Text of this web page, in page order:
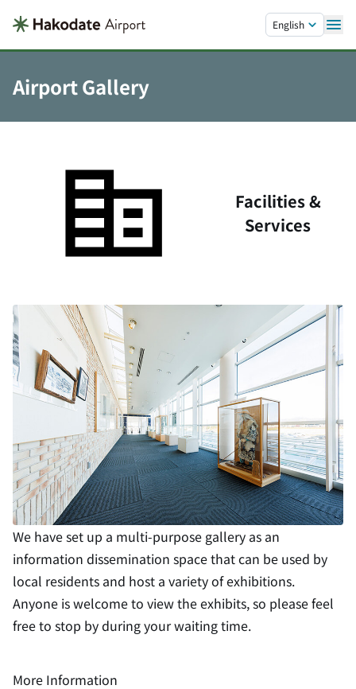
English
Airport Gallery
Facilities &
Services
We have set up a multi-purpose gallery as an
information dissemination space that can be used by
local residents and host a variety of exhibitions.
Anyone is welcome to view the exhibits, so please feel
free to stop by during your waiting time.
More Information